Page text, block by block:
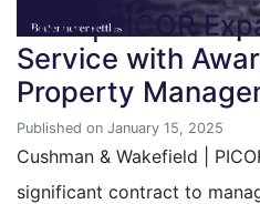
C&W | PICOR
Service with
Property
Published on January 15, 2025
Cushman & Wakefield |
significant contract to